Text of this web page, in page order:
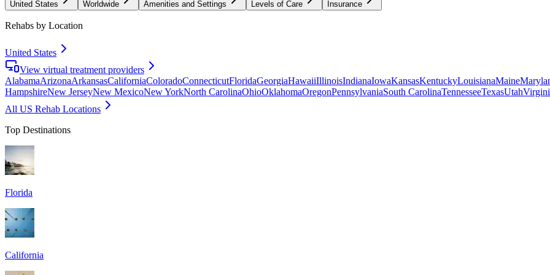
United States Worldwide Amenities and Settings Levels of Care Insurance
Rehabs by Location
United States
View virtual treatment providers
AlabamaArizonaArkansasCaliforniaColoradoConnecticutFloridaGeorgiaHawaiiIllinoisIndianaIowaKansasKentuckyLouisianaMaine
HampshireNew JerseyNew MexicoNew YorkNorth CarolinaOhioOklahomaOregonPennsylvaniaSouth CarolinaTennesseeTexasUtah
All US Rehab Locations
Top Destinations
Florida
California